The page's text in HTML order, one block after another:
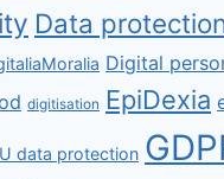
Data
Digital
digitisation EpiDexia
data protection